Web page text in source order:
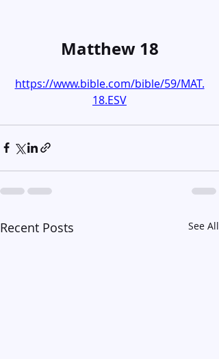
Matthew 18
https://www.bible.com/bible/59/MAT.
18.ESV
Recent Posts See All